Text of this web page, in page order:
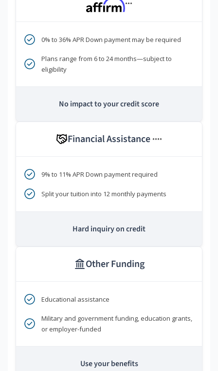
***
0% to 36% APR Down payment may be required
Plans range from 6 to 24 months—subject to
eligibility
No impact to your credit score
Financial Assistance ****
9% to 11% APR Down payment required
Split your tuition into 12 monthly payments
Hard inquiry on credit
Other Funding
Educational assistance
Military and government funding, education grants,
or employer-funded
Use your benefits